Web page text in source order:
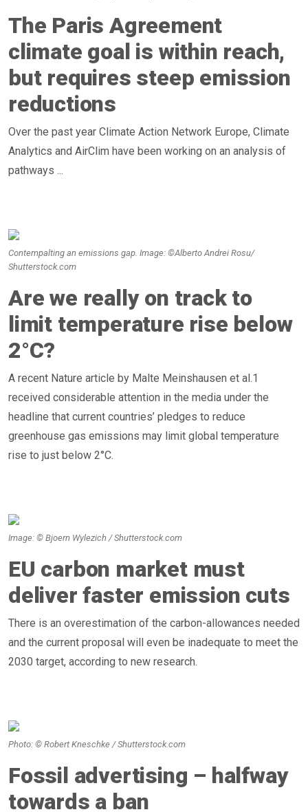
The Paris Agreement
climate goal is within reach,
but requires steep emission
reductions
Over the past year Climate Action Network Europe, Climate
Analytics and AirClim have been working on an analysis of
pathways ...
Contempalting an emissions gap. Image: ©Alberto Andrei Rosu/
Shutterstock.com
Are we really on track to
limit temperature rise below
2°C?
A recent Nature article by Malte Meinshausen et al.1
received considerable attention in the media under the
headline that current countries’ pledges to reduce
greenhouse gas emissions may limit global temperature
rise to just below 2°C.
Image: © Bjoern Wylezich / Shutterstock.com
EU carbon market must
deliver faster emission cuts
There is an overestimation of the carbon-allowances needed
and the current proposal will even be inadequate to meet the
2030 target, according to new research.
Fossil advertising – halfway
towards a ban
Photo: © Robert Kneschke / Shutterstock.com